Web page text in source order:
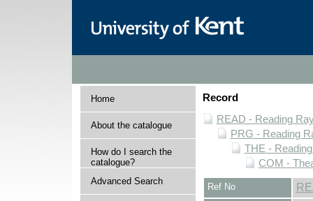
Home
About the catalogue
How do I search the
catalogue?
Advanced Search
Record
READ - Reading
PRG - Reading
THE -
COM -
Ref No